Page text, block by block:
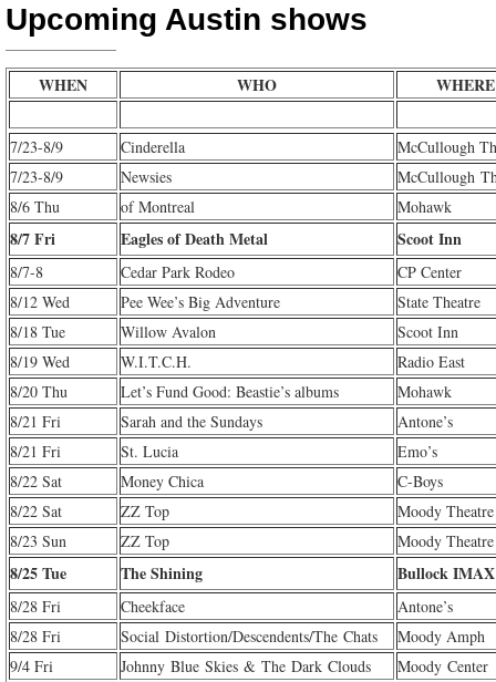
Upcoming Austin shows
WHEN WHO WHERE
7/23-8/9 Cinderella
McCullough
7/23-8/9
Newsies
McCullough
8/6 Thu
of Montreal Mohawk
8/7 Fri Eagles of Death Metal Scoot Inn
8/7-8 Cedar Park Rodeo
CP Center
8/12 Wed
Pee Wee’s Big Adventure
State Theatre
8/18 Tue
Willow Avalon
Scoot Inn
8/19 Wed
W.I.T.C.H.
Radio East
8/20 Thu
Let’s Fund Good: Beastie’s albums
Mohawk
8/21 Fri
Sarah and the Sundays
Antone’s
8/21 Fri
St. Lucia
Emo’s
8/22 Sat
Money Chica
C-Boys
8/22 Sat
ZZ Top
Moody Theatre
8/23 Sun
ZZ Top Moody Theatre
8/25 Tue The Shining Bullock IMAX
8/28 Fri Cheekface
Antone’s
8/28 Fri
Social Distortion/Descendents/The Chats
Moody Amph
9/4 Fri
Johnny Blue Skies & The Dark Clouds Moody Center